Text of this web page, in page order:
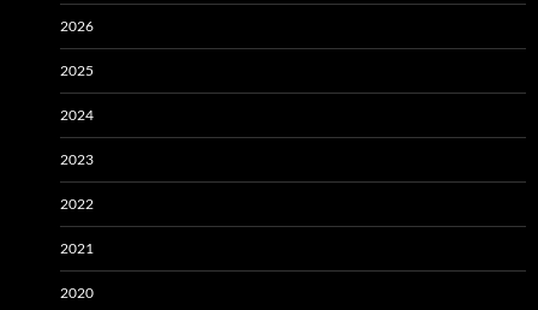
2026
2025
2024
2023
2022
2021
2020